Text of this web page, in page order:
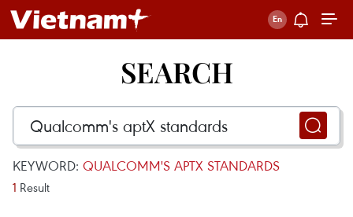
SEARCH
KEYWORD: QUALCOMM'S APTX STANDARDS
1 Result